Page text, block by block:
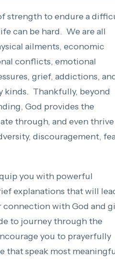
strength to endure a
can be hard. We are all
ailments, economic
conflicts, emotional
grief, addictions,
kinds. Thankfully, beyond
God provides the
through, and even thrive
discouragement,
you with powerful
explanations that will
connection with God and
to journey through the
you to prayerfully
that speak most